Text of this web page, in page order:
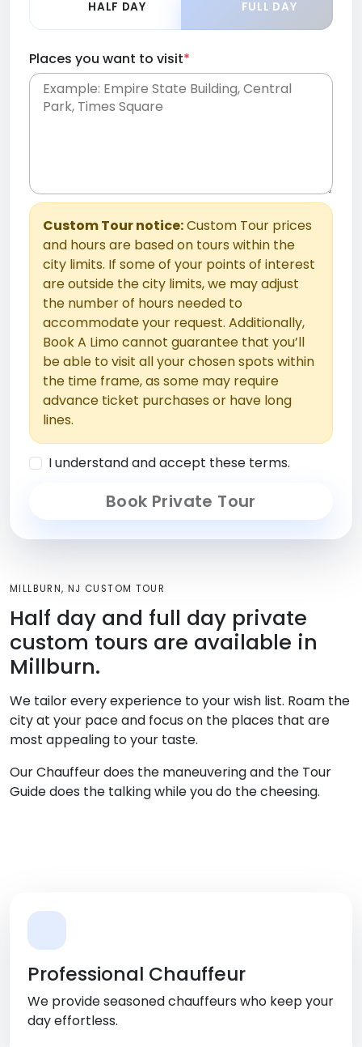
HALF DAY FULL DAY
Places you want to visit*
Custom Tour notice:Custom Tour prices
and hours are based on tours within the
city limits. If some of your points of interest
are outside the city limits, we may adjust
the number of hours needed to
accommodate your request. Additionally,
Book A Limo cannot guarantee that you’ll
be able to visit all your chosen spots within
the time frame, as some may require
advance ticket purchases or have long
lines.
I understand and accept these terms.
Book Private Tour
MILLBURN, NJ CUSTOM TOUR
Half day and full day private
custom tours are available in
Millburn.
We tailor every experience to your wish list. Roam the
city at your pace and focus on the places that are
most appealing to your taste.
Our Chauffeur does the maneuvering and the Tour
Guide does the talking while you do the cheesing.
Professional Chauffeur
We provide seasoned chauffeurs who keep your
day effortless.